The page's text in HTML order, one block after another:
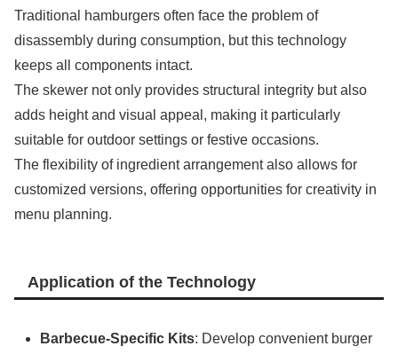
Traditional hamburgers often face the problem of
disassembly during consumption, but this technology
keeps all components intact.
The skewer not only provides structural integrity but also
adds height and visual appeal, making it particularly
suitable for outdoor settings or festive occasions.
The flexibility of ingredient arrangement also allows for
customized versions, offering opportunities for creativity in
menu planning.
Application of the Technology
Barbecue-Specific Kits: Develop convenient burger